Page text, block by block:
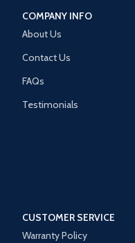
COMPANY INFO
About Us
Contact Us
FAQs
Testimonials
CUSTOMER SERVICE
Warranty Policy